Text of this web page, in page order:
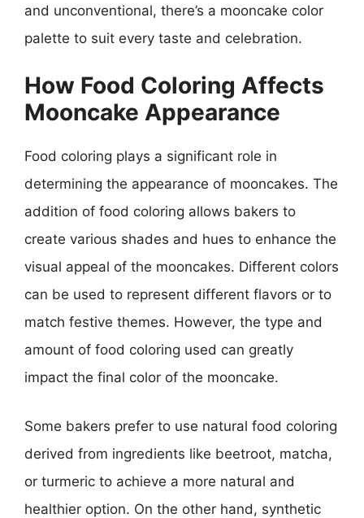
and unconventional, there’s a mooncake color
palette to suit every taste and celebration.
How Food Coloring Affects
Mooncake Appearance
Food coloring plays a significant role in
determining the appearance of mooncakes. The
addition of food coloring allows bakers to
create various shades and hues to enhance the
visual appeal of the mooncakes. Different colors
can be used to represent different flavors or to
match festive themes. However, the type and
amount of food coloring used can greatly
impact the final color of the mooncake.
Some bakers prefer to use natural food coloring
derived from ingredients like beetroot, matcha,
or turmeric to achieve a more natural and
healthier option. On the other hand, synthetic